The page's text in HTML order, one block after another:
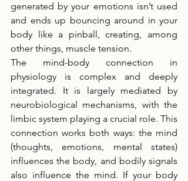
generated by your emotions isn’t used
and ends up bouncing around in your
body like a pinball, creating, among
other things, muscle tension.
The mind-body connection in
physiology is complex and deeply
integrated. It is largely mediated by
neurobiological mechanisms, with the
limbic system playing a crucial role. This
connection works both ways: the mind
(thoughts, emotions, mental states)
influences the body, and bodily signals
also influence the mind. If your body